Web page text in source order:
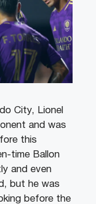
City, Lionel
and was
this
time Ballon
and even
but he was
before the